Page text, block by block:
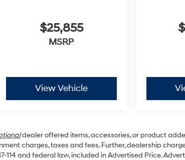
$25,855
MSRP
View Vehicle
dealer offered items, accessories, or product
charges, taxes and fees. Further, dealership
114 and federal law, included in Advertised Price.